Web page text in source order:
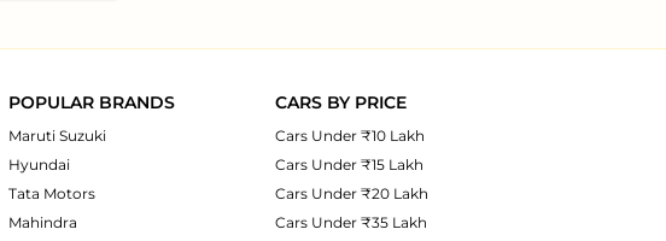
POPULAR BRANDS
Maruti Suzuki
Hyundai
Tata Motors
Mahindra
CARS BY PRICE
Cars Under ₹10 Lakh
Cars Under ₹15 Lakh
Cars Under ₹20 Lakh
Cars Under ₹35 Lakh